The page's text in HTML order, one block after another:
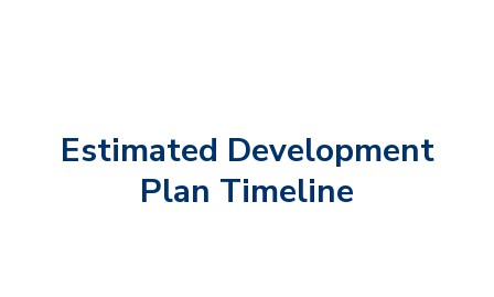
Estimated Development
Plan Timeline